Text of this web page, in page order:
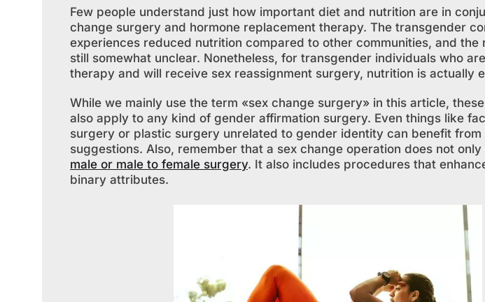
Few people understand just how important diet and nutrition are in
change surgery and hormone replacement therapy. The transgender
experiences reduced nutrition compared to other communities, and the
still somewhat unclear. Nonetheless, for transgender individuals who
therapy and will receive sex reassignment surgery, nutrition is actually
While we mainly use the term «sex change surgery» in this article,
also apply to any kind of gender affirmation surgery. Even things like
surgery or plastic surgery unrelated to gender identity can benefit from
suggestions. Also, remember that a sex change operation does not only
male or male to female surgery. It also includes procedures that
binary attributes.